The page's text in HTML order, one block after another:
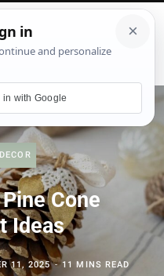
Cone
Ideas
11, 2025 11 MINS READ
in with Google